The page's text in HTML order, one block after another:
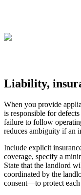
Liability,
When you provide
is responsible for
failure to follow
reduces ambiguity if an
Include explicit
coverage, specify a
State that the landlord
coordinated by the
consent—to protect each